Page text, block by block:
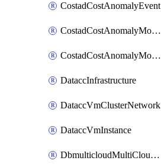
CostadCostAnomalyEvent
CostadCostAnomalyMonitor
CostadCostAnomalyMonitorCostanomalymonitorenabletogglesManagement
DataccInfrastructure
DataccVmClusterNetwork
DataccVmInstance
DbmulticloudMultiCloudResourceDiscovery